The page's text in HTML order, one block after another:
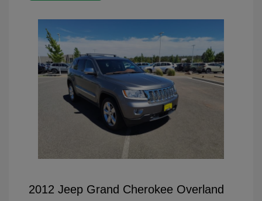
2012 Jeep Grand Cherokee Overland